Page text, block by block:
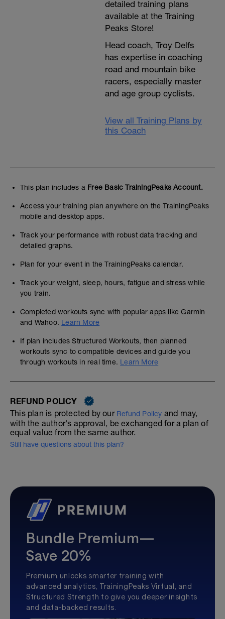
detailed training plans
available at the Training
Peaks Store!
Head coach, Troy Delfs
has expertise in coaching
road and mountain bike
racers, especially master
and age group cyclists.
View all Training Plans by
this Coach
This plan includes a Free Basic TrainingPeaks Account.
Access your training plan anywhere on the TrainingPeaks
mobile and desktop apps.
Track your performance with robust data tracking and
detailed graphs.
Plan for your event in the TrainingPeaks calendar.
Track your weight, sleep, hours, fatigue and stress while
you train.
Completed workouts sync with popular apps like Garmin
and Wahoo. Learn More
If plan includes Structured Workouts, then planned
workouts sync to compatible devices and guide you
through workouts in real time. Learn More
REFUND POLICY
This plan is protected by our Refund Policy and may,
with the author's approval, be exchanged for a plan of
equal value from the same author.
Still have questions about this plan?
Bundle Premium—
Save 20%
Premium unlocks smarter training with
advanced analytics, TrainingPeaks Virtual, and
Structured Strength to give you deeper insights
and data-backed results.